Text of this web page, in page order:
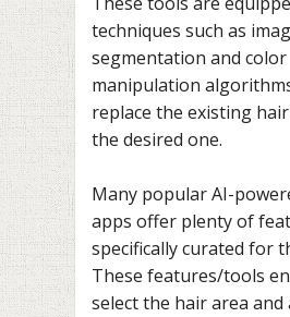
techniques such as
segmentation and color
manipulation
replace the existing
the desired one.
Many popular AI-
apps offer plenty of
specifically curated for
These features/tools
select the hair area